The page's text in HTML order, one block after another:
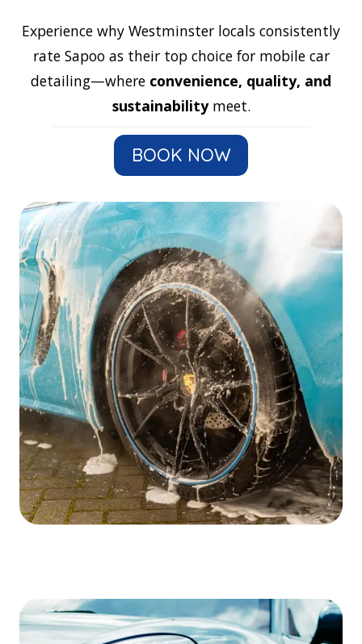
Experience why Westminster locals consistently
rate Sapoo as their top choice for mobile car
detailing—where convenience, quality, and
sustainabilitymeet.
BOOK NOW